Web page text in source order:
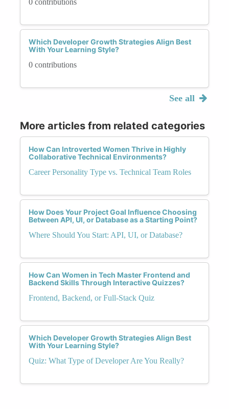
0 contributions
Which Developer Growth Strategies Align Best
With Your Learning Style?
0 contributions
See all
More articles from related categories
How Can Introverted Women Thrive in Highly
Collaborative Technical Environments?
Career Personality Type vs. Technical Team Roles
How Does Your Project Goal Influence Choosing
Between API, UI, or Database as a Starting Point?
Where Should You Start: API, UI, or Database?
How Can Women in Tech Master Frontend and
Backend Skills Through Interactive Quizzes?
Frontend, Backend, or Full-Stack Quiz
Which Developer Growth Strategies Align Best
With Your Learning Style?
Quiz: What Type of Developer Are You Really?